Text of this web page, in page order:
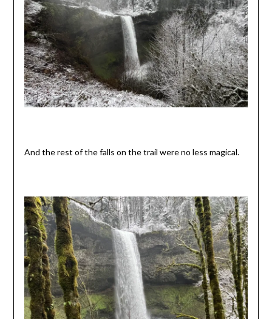
And the rest of the falls on the trail were no less magical.